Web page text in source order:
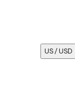
US/ USD